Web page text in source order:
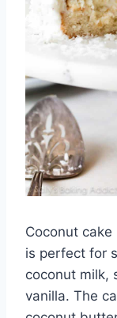
Coconut
is perfect for
coconut milk,
vanilla. The